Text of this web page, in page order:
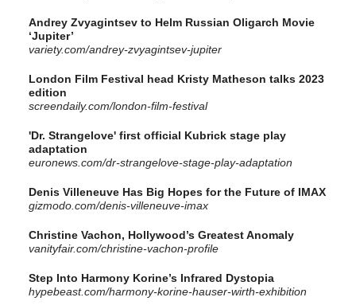
Andrey Zvyagintsev to Helm Russian Oligarch Movie
‘Jupiter’
variety.com/andrey-zvyagintsev-jupiter
London Film Festival head Kristy Matheson talks 2023
edition
screendaily.com/london-film-festival
'Dr. Strangelove' first official Kubrick stage play
adaptation
euronews.com/dr-strangelove-stage-play-adaptation
Denis Villeneuve Has Big Hopes for the Future of IMAX
gizmodo.com/denis-villeneuve-imax
Christine Vachon, Hollywood’s Greatest Anomaly
vanityfair.com/christine-vachon-profile
Step Into Harmony Korine’s Infrared Dystopia
hypebeast.com/harmony-korine-hauser-wirth-exhibition